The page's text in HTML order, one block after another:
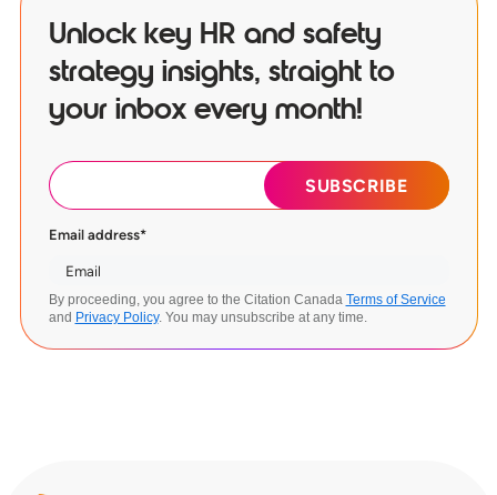
Unlock key HR and safety
strategy insights, straight to
your inbox every month!
Email address*
By proceeding, you agree to the Citation Canada Terms of Service
and Privacy Policy. You may unsubscribe at any time.